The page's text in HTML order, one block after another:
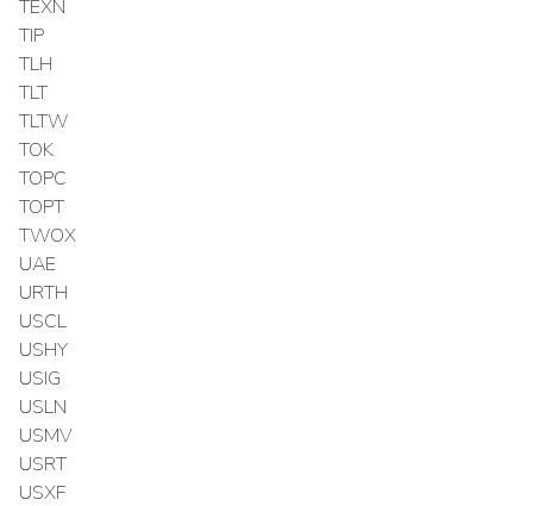
TEXN
TIP
TLH
TLT
TLTW
TOK
TOPC
TOPT
TWOX
UAE
URTH
USCL
USHY
USIG
USLN
USMV
USRT
USXF